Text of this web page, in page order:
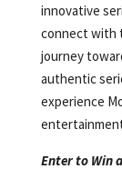
innovative
connect with
journey
authentic
experience
Enter to Win